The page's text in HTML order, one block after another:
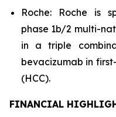
Roche: Roche is
phase 1b/2 multi-
in a triple
bevacizumab in
(HCC).
FINANCIAL